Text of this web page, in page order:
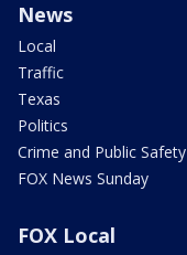
News
Local
Traffic
Texas
Politics
Crime and Public Safety
FOX News Sunday
FOX Local